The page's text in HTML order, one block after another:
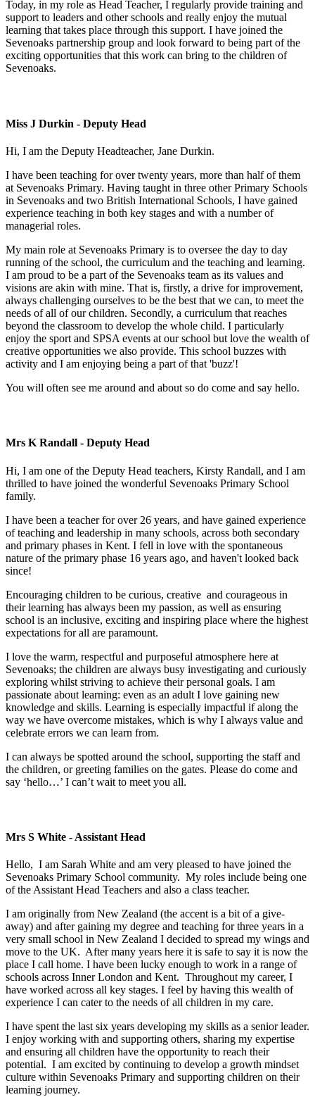
Today, in my role as Head Teacher, I regularly provide training and
support to leaders and other schools and really enjoy the mutual
learning that takes place through this support. I have joined the
Sevenoaks partnership group and look forward to being part of the
exciting opportunities that this work can bring to the children of
Sevenoaks.
Miss J Durkin - Deputy Head
Hi, I am the Deputy Headteacher, Jane Durkin.
I have been teaching for over twenty years, more than half of them
at Sevenoaks Primary. Having taught in three other Primary Schools
in Sevenoaks and two British International Schools, I have gained
experience teaching in both key stages and with a number of
managerial roles.
My main role at Sevenoaks Primary is to oversee the day to day
running of the school, the curriculum and the teaching and learning.
I am proud to be a part of the Sevenoaks team as its values and
visions are akin with mine. That is, firstly, a drive for improvement,
always challenging ourselves to be the best that we can, to meet the
needs of all of our children. Secondly, a curriculum that reaches
beyond the classroom to develop the whole child. I particularly
enjoy the sport and SPSA events at our school but love the wealth of
creative opportunities we also provide. This school buzzes with
activity and I am enjoying being a part of that 'buzz'!
You will often see me around and about so do come and say hello.
Mrs K Randall - Deputy Head
Hi, I am one of the Deputy Head teachers, Kirsty Randall, and I am
thrilled to have joined the wonderful Sevenoaks Primary School
family.
I have been a teacher for over 26 years, and have gained experience
of teaching and leadership in many schools, across both secondary
and primary phases in Kent. I fell in love with the spontaneous
nature of the primary phase 16 years ago, and haven't looked back
since!
Encouraging children to be curious, creative and courageous in
their learning has always been my passion, as well as ensuring
school is an inclusive, exciting and inspiring place where the highest
expectations for all are paramount.
I love the warm, respectful and purposeful atmosphere here at
Sevenoaks; the children are always busy investigating and curiously
exploring whilst striving to achieve their personal goals. I am
passionate about learning: even as an adult I love gaining new
knowledge and skills. Learning is especially impactful if along the
way we have overcome mistakes, which is why I always value and
celebrate errors we can learn from.
I can always be spotted around the school, supporting the staff and
the children, or greeting families on the gates. Please do come and
say ‘hello…’ I can’t wait to meet you all.
Mrs S White - Assistant Head
Hello, I am Sarah White and am very pleased to have joined the
Sevenoaks Primary School community. My roles include being one
of the Assistant Head Teachers and also a class teacher.
I am originally from New Zealand (the accent is a bit of a give-
away) and after gaining my degree and teaching for three years in a
very small school in New Zealand I decided to spread my wings and
move to the UK. After many years here it is safe to say it is now the
place I call home. I have been lucky enough to work in a range of
schools across Inner London and Kent. Throughout my career, I
have worked across all key stages. I feel by having this wealth of
experience I can cater to the needs of all children in my care.
I have spent the last six years developing my skills as a senior leader.
I enjoy working with and supporting others, sharing my expertise
and ensuring all children have the opportunity to reach their
potential. I am excited by continuing to develop a growth mindset
culture within Sevenoaks Primary and supporting children on their
learning journey.